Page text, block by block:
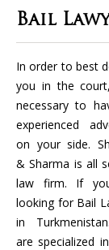
Bail
In order to best
you in the
necessary to
experienced
on your side.
& Sharma is all
law firm. If
looking for Bail
in
are specialized